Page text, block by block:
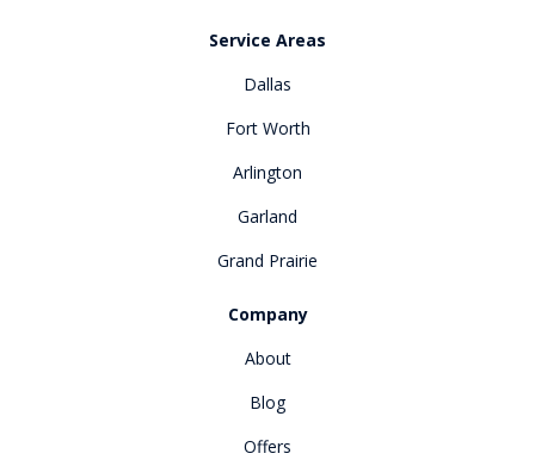
Service Areas
Dallas
Fort Worth
Arlington
Garland
Grand Prairie
Company
About
Blog
Offers